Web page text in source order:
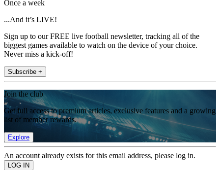
Once a week
...And it’s LIVE!
Sign up to our FREE live football newsletter, tracking all of the
biggest games available to watch on the device of your choice.
Never miss a kick-off!
Subscribe +
Join the club
Get full access to premium articles, exclusive features and a growing
list of member rewards.
Explore
An account already exists for this email address, please log in.